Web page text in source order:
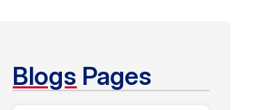
Blogs Pages